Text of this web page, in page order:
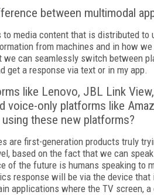
between multimodal
media content that is distributed
from machines and in how
can seamlessly switch between
get a response via text or in my app.
like Lenovo, JBL Link
voice-only platforms like
these new platforms?
are first-generation products truly
based on the fact that we can
of the future is humans speaking to
response will be via the device
applications where the TV screen,